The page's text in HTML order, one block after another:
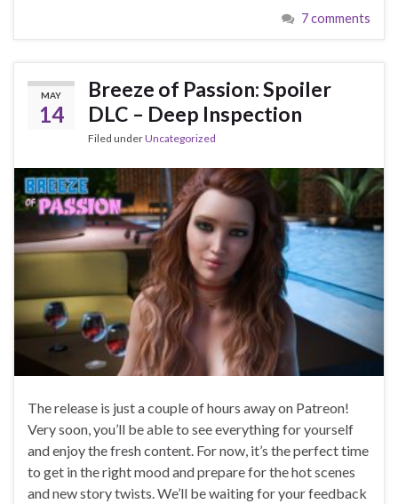
7 comments
MAY
14
Breeze of Passion: Spoiler
DLC – Deep Inspection
Filed underUncategorized
The release is just a couple of hours away on Patreon!
Very soon, you’ll be able to see everything for yourself
and enjoy the fresh content. For now, it’s the perfect time
to get in the right mood and prepare for the hot scenes
and new story twists. We’ll be waiting for your feedback